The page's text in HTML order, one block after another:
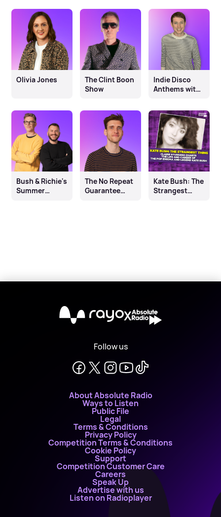
Olivia Jones
The Clint Boon
Show
Indie Disco
Anthems with
Bush & Richie's
Summer
The No Repeat
Guarantee
Kate Bush: The
Strangest
X
Follow us
About Absolute Radio
Ways to Listen
Public File
Legal
Terms & Conditions
Privacy Policy
Competition Terms & Conditions
Cookie Policy
Support
Competition Customer Care
Careers
Speak Up
Advertise with us
Listen on Radioplayer